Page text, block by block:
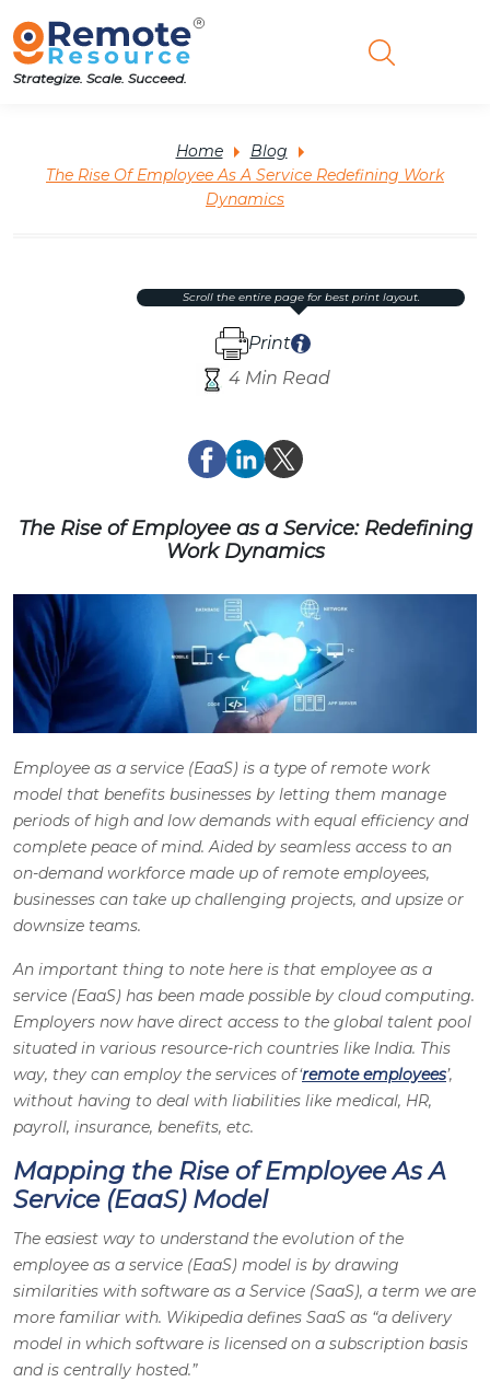
Strategize. Scale. Succeed.
Home
Blog
The Rise Of Employee As A Service Redefining Work
Dynamics
4 Min Read
Print
scroll the entire page for best print layout.
The Rise of Employee as a Service: Redefining
Work Dynamics
Employee as a service (EaaS) is a type of remote work
model that benefits businesses by letting them manage
periods of high and low demands with equal efficiency and
complete peace of mind. Aided by seamless access to an
on-demand workforce made up of remote employees,
businesses can take up challenging projects, and upsize or
downsize teams.
An important thing to note here is that employee as a
service (EaaS) has been made possible by cloud computing.
Employers now have direct access to the global talent pool
situated in various resource-rich countries like India. This
way, they can employ the services of ‘remote employees’,
without having to deal with liabilities like medical, HR,
payroll, insurance, benefits, etc.
Mapping the Rise of Employee As A
Service (EaaS) Model
The easiest way to understand the evolution of the
employee as a service (EaaS) model is by drawing
similarities with software as a Service (SaaS), a term we are
more familiar with. Wikipedia defines SaaS as “a delivery
model in which software is licensed on a subscription basis
and is centrally hosted.”